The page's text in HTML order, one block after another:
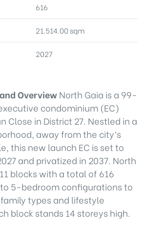
616
21.514.00 sqm
2027
OverviewNorth Gaia is a 99-
condominium (EC)
Close in District 27. Nestled in a
away from the city’s
this new launch EC is set to
and privatized in 2037. North
blocks with a total of 616
5-bedroom configurations to
types and lifestyle
block stands 14 storeys high.